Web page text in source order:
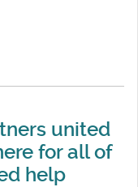
united
for all of
help